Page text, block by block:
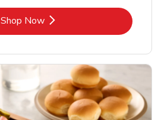
Shop NowLink Opens in New Tab